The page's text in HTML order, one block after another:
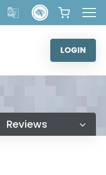
content
LOGIN
Reviews